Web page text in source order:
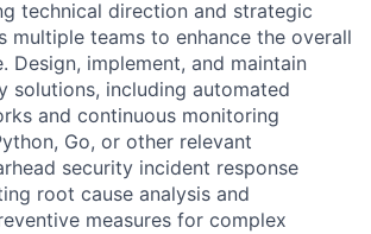
technical direction and strategic
multiple teams to enhance the overall
Design, implement, and maintain
solutions, including automated
and continuous monitoring
Go, or other relevant
security incident response
root cause analysis and
measures for complex